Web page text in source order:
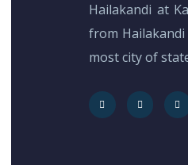
Hailakandi at
from
most city of